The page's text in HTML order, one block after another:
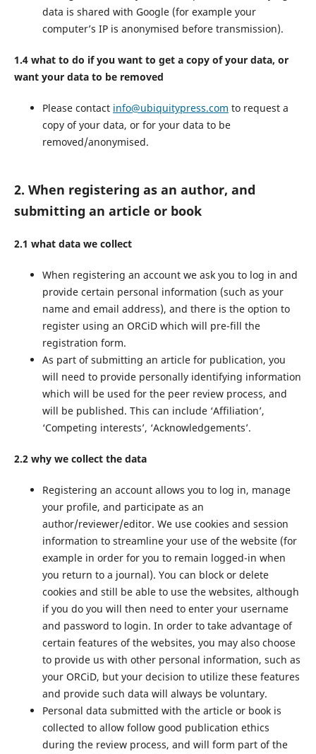
data is shared with Google (for example your
computer’s IP is anonymised before transmission).
1.4 what to do if you want to get a copy of your data, or
want your data to be removed
Please contact info@ubiquitypress.com to request a
copy of your data, or for your data to be
removed/anonymised.
2. When registering as an author, and
submitting an article or book
2.1 what data we collect
When registering an account we ask you to log in and
provide certain personal information (such as your
name and email address), and there is the option to
register using an ORCiD which will pre-fill the
registration form.
As part of submitting an article for publication, you
will need to provide personally identifying information
which will be used for the peer review process, and
will be published. This can include ‘Affiliation’,
‘Competing interests’, ‘Acknowledgements’.
2.2 why we collect the data
Registering an account allows you to log in, manage
your profile, and participate as an
author/reviewer/editor. We use cookies and session
information to streamline your use of the website (for
example in order for you to remain logged-in when
you return to a journal). You can block or delete
cookies and still be able to use the websites, although
if you do you will then need to enter your username
and password to login. In order to take advantage of
certain features of the websites, you may also choose
to provide us with other personal information, such as
your ORCiD, but your decision to utilize these features
and provide such data will always be voluntary.
Personal data submitted with the article or book is
collected to allow follow good publication ethics
during the review process, and will form part of the